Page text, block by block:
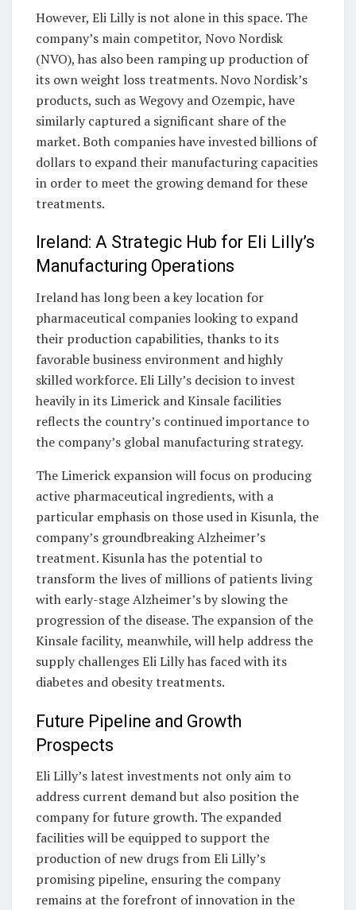
However, Eli Lilly is not alone in this space. The
company’s main competitor, Novo Nordisk
(NVO), has also been ramping up production of
its own weight loss treatments. Novo Nordisk’s
products, such as Wegovy and Ozempic, have
similarly captured a significant share of the
market. Both companies have invested billions of
dollars to expand their manufacturing capacities
in order to meet the growing demand for these
treatments.
Ireland: A Strategic Hub for Eli Lilly’s
Manufacturing Operations
Ireland has long been a key location for
pharmaceutical companies looking to expand
their production capabilities, thanks to its
favorable business environment and highly
skilled workforce. Eli Lilly’s decision to invest
heavily in its Limerick and Kinsale facilities
reflects the country’s continued importance to
the company’s global manufacturing strategy.
The Limerick expansion will focus on producing
active pharmaceutical ingredients, with a
particular emphasis on those used in Kisunla, the
company’s groundbreaking Alzheimer’s
treatment. Kisunla has the potential to
transform the lives of millions of patients living
with early-stage Alzheimer’s by slowing the
progression of the disease. The expansion of the
Kinsale facility, meanwhile, will help address the
supply challenges Eli Lilly has faced with its
diabetes and obesity treatments.
Future Pipeline and Growth
Prospects
Eli Lilly’s latest investments not only aim to
address current demand but also position the
company for future growth. The expanded
facilities will be equipped to support the
production of new drugs from Eli Lilly’s
promising pipeline, ensuring the company
remains at the forefront of innovation in the